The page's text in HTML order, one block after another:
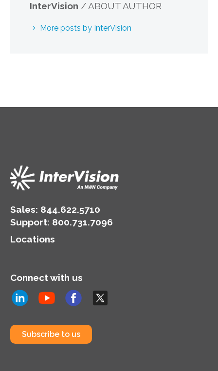
InterVision / ABOUT AUTHOR
More posts by InterVision
Sales: 844.622.5710
Support: 800.731.7096
Locations
Connect with us
Subscribe to us